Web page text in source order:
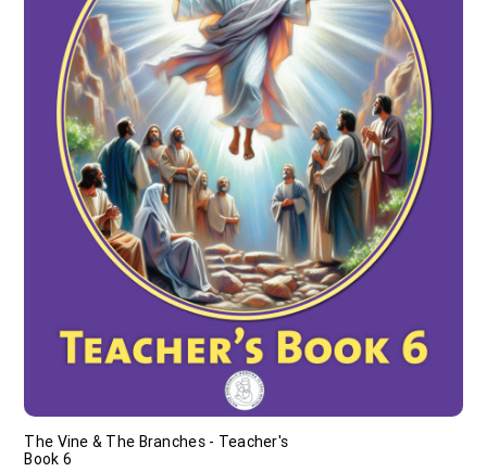
The Vine & The Branches - Teacher's
Book 6